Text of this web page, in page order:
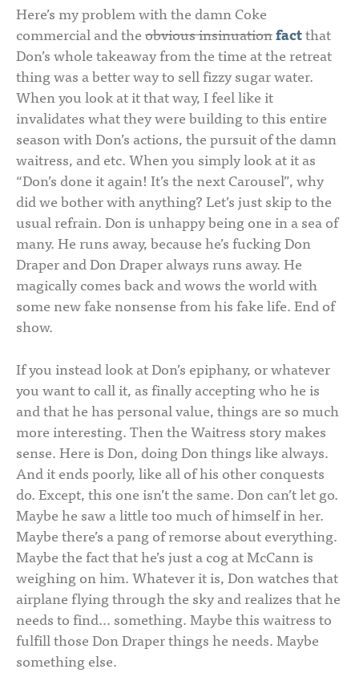
Here’s my problem with the damn Coke
commercial and theobvious insinuationfactthat
Don’s whole takeaway from the time at the retreat
thing was a better way to sell fizzy sugar water.
When you look at it that way, I feel like it
invalidates what they were building to this entire
season with Don’s actions, the pursuit of the damn
waitress, and etc. When you simply look at it as
“Don’s done it again! It’s the next Carousel”, why
did we bother with anything? Let’s just skip to the
usual refrain. Don is unhappy being one in a sea of
many. He runs away, because he’s fucking Don
Draper and Don Draper always runs away. He
magically comes back and wows the world with
some new fake nonsense from his fake life. End of
show.
If you instead look at Don’s epiphany, or whatever
you want to call it, as finally accepting who he is
and that he has personal value, things are so much
more interesting. Then the Waitress story makes
sense. Here is Don, doing Don things like always.
And it ends poorly, like all of his other conquests
do. Except, this one isn’t the same. Don can’t let go.
Maybe he saw a little too much of himself in her.
Maybe there’s a pang of remorse about everything.
Maybe the fact that he’s just a cog at McCann is
weighing on him. Whatever it is, Don watches that
airplane flying through the sky and realizes that he
needs to find… something. Maybe this waitress to
fulfill those Don Draper things he needs. Maybe
something else.